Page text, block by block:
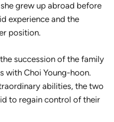
grew up abroad before
experience and the
position.
succession of the family
with Choi Young-hoon.
abilities, the two
to regain control of their